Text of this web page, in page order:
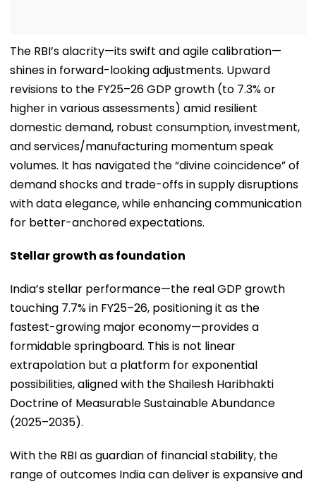
The RBI’s alacrity—its swift and agile calibration—
shines in forward-looking adjustments. Upward
revisions to the FY25–26 GDP growth (to 7.3% or
higher in various assessments) amid resilient
domestic demand, robust consumption, investment,
and services/manufacturing momentum speak
volumes. It has navigated the “divine coincidence” of
demand shocks and trade-offs in supply disruptions
with data elegance, while enhancing communication
for better-anchored expectations.
Stellar growth as foundation
India’s stellar performance—the real GDP growth
touching 7.7% in FY25–26, positioning it as the
fastest-growing major economy—provides a
formidable springboard. This is not linear
extrapolation but a platform for exponential
possibilities, aligned with the Shailesh Haribhakti
Doctrine of Measurable Sustainable Abundance
(2025–2035).
With the RBI as guardian of financial stability, the
range of outcomes India can deliver is expansive and